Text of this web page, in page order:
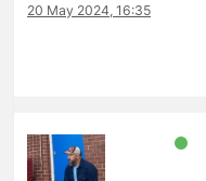
20 May 2024, 16:35